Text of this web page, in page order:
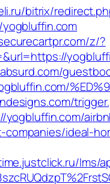
bitrix/
z/?
yogbluffin.com/
companies/ideal-
lms/